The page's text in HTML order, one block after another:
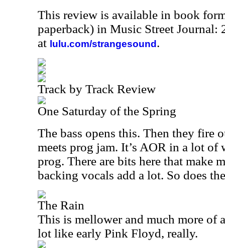
This review is available in book
paperback) in Music Street Journal:
at lulu.com/strangesound .
Track by Track Review
One Saturday of the Spring
The bass opens this. Then they fire
meets prog jam. It’s AOR in a lot of
prog. There are bits here that make
backing vocals add a lot. So does
The Rain
This is mellower and much more of
lot like early Pink Floyd, really.